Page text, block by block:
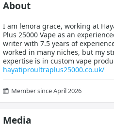
About
I am lenora grace, working at
Plus 25000 Vape as an
writer with 7.5 years of
worked in many niches, but my
expertise is in custom vape
hayatiproultraplus25000.co.uk/
Member since April 2026
Media